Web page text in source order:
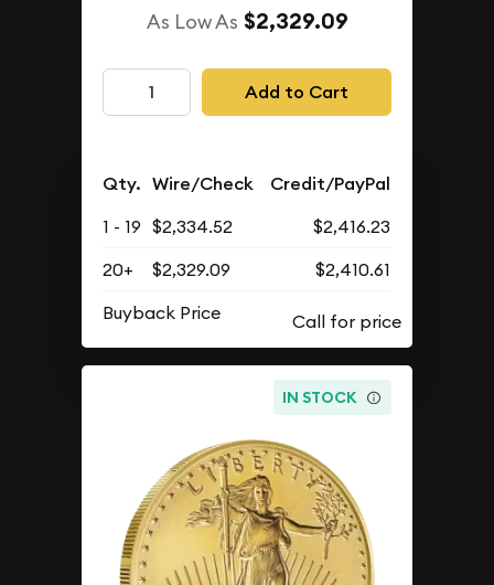
As Low As $2,329.09
Add to Cart
Qty. Wire/Check Credit/PayPal
1 - 19 $2,334.52
$2,416.23
20+
$2,329.09
$2,410.61
Buyback Price
IN STOCK